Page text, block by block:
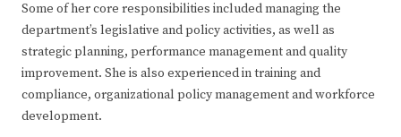
Some of her core responsibilities included managing the
department’s legislative and policy activities, as well as
strategic planning, performance management and quality
improvement. She is also experienced in training and
compliance, organizational policy management and workforce
development.